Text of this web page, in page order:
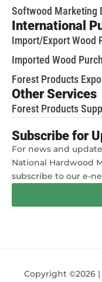
Softwood Marketing
International
Import/Export Wood
Imported Wood
Forest Products
Other Services
Forest Products
Subscribe for
For news and
National Hardwood
subscribe to our e-
Copyright ©2026